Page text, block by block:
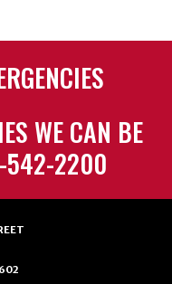
WE CAN BE
542-2200